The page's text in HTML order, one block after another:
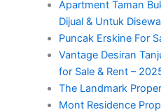
Apartment Taman
Dijual & Untuk
Puncak Erskine For
Vantage Desiran
for Sale & Rent –
The Landmark
Mont Residence